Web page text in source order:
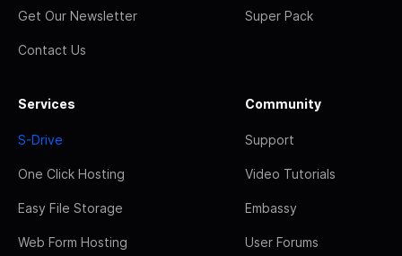
Get Our Newsletter
Contact Us
Super Pack
Services
S-Drive
One Click Hosting
Easy File Storage
Web Form Hosting
Community
Support
Video Tutorials
Embassy
User Forums